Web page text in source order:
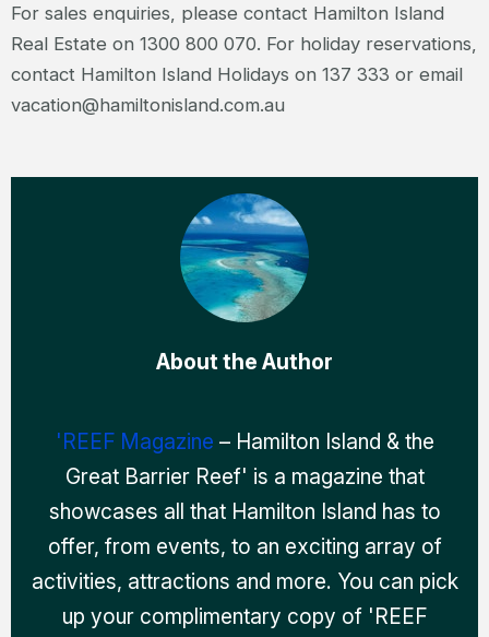
For sales enquiries, please contact Hamilton Island
Real Estate on 1300 800 070. For holiday reservations,
contact Hamilton Island Holidays on 137 333 or email
vacation@hamiltonisland.com.au
About the Author
'REEF Magazine – Hamilton Island & the
Great Barrier Reef' is a magazine that
showcases all that Hamilton Island has to
offer, from events, to an exciting array of
activities, attractions and more. You can pick
up your complimentary copy of 'REEF